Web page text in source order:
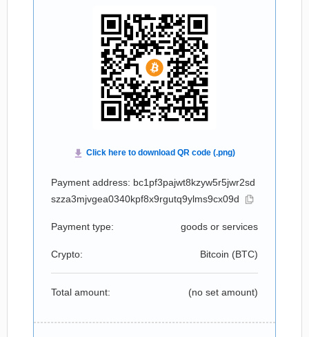
Payment address: bc1pf3pajwt8kzyw5r5jwr2sd
szza3mjvgea0340kpf8x9rgutq9ylms9cx09d
Payment type: goods or services
Crypto: Bitcoin (BTC)
Total amount: (no set amount)